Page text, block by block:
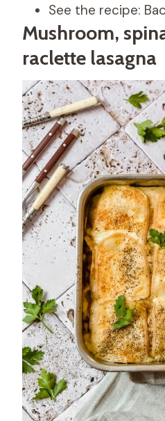
See the recipe:
Mushroom,
raclette lasagna